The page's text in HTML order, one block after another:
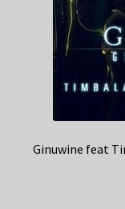
Ginuwine feat